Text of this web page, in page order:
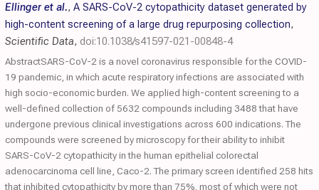
Ellinger et al., A SARS-CoV-2 cytopathicity dataset generated by
high-content screening of a large drug repurposing collection,
Scientific Data, doi:10.1038/s41597-021-00848-4
AbstractSARS-CoV-2 is a novel coronavirus responsible for the COVID-
19 pandemic, in which acute respiratory infections are associated with
high socio-economic burden. We applied high-content screening to a
well-defined collection of 5632 compounds including 3488 that have
undergone previous clinical investigations across 600 indications. The
compounds were screened by microscopy for their ability to inhibit
SARS-CoV-2 cytopathicity in the human epithelial colorectal
adenocarcinoma cell line, Caco-2. The primary screen identified 258 hits
that inhibited cytopathicity by more than 75%, most of which were not